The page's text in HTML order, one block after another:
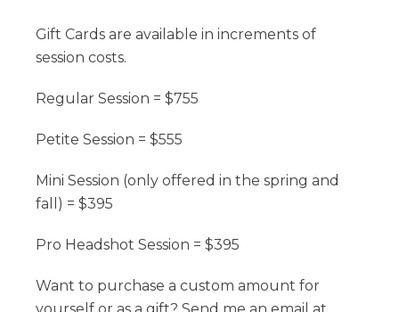
Gift Cards are available in increments of
session costs.
Regular Session = $755
Petite Session = $555
Mini Session (only offered in the spring and
fall) = $395
Pro Headshot Session = $395
Want to purchase a custom amount for